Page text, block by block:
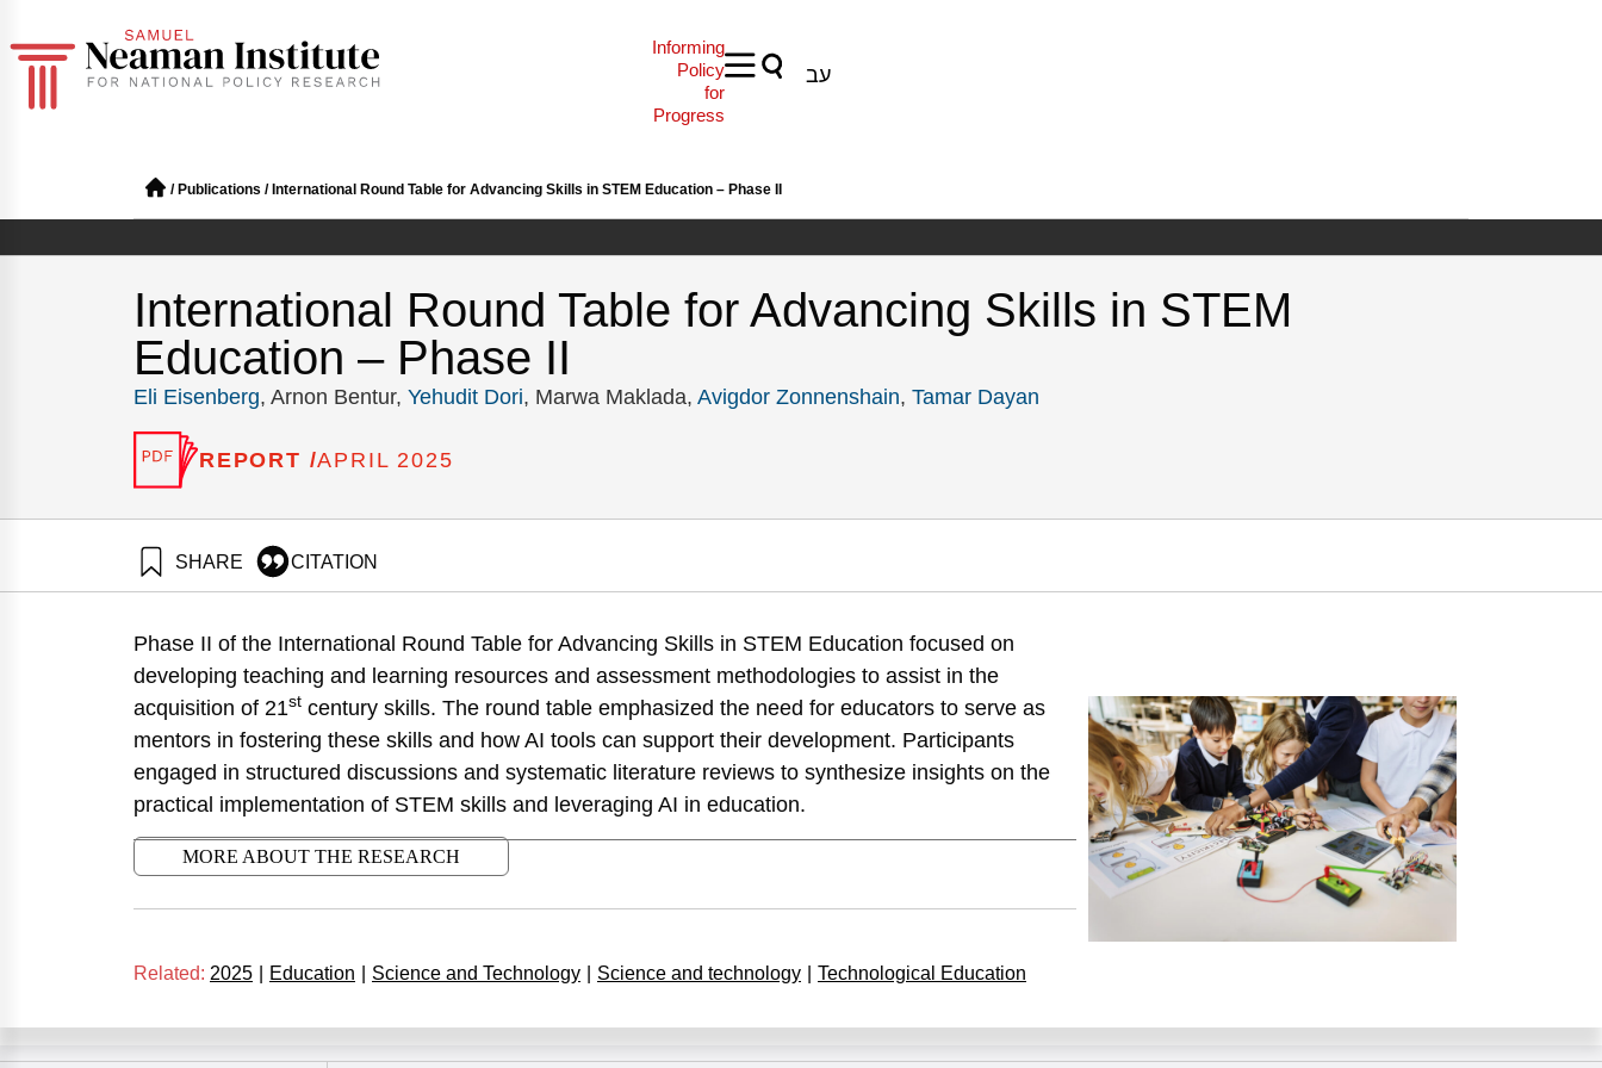
Informing
Policy
for
Progress
עב
/ Publications / International Round Table for Advancing Skills in STEM Education – Phase II
International Round Table for Advancing Skills in STEM
Education – Phase II
Eli Eisenberg, Arnon Bentur, Yehudit Dori, Marwa Maklada, Avigdor Zonnenshain, Tamar Dayan
REPORT /APRIL 2025
SHARE CITATION
https://doi.org/10.82514/advancing-skills-in-stem-education-phase-ii
Phase II of the International Round Table for Advancing Skills in STEM Education focused on
developing teaching and learning resources and assessment methodologies to assist in the
acquisition of 21st century skills. The round table emphasized the need for educators to serve as
mentors in fostering these skills and how AI tools can support their development. Participants
engaged in structured discussions and systematic literature reviews to synthesize insights on the
practical implementation of STEM skills and leveraging AI in education.
MORE ABOUT THE RESEARCH
Related: 2025 Education Science and Technology Science and technology Technological Education